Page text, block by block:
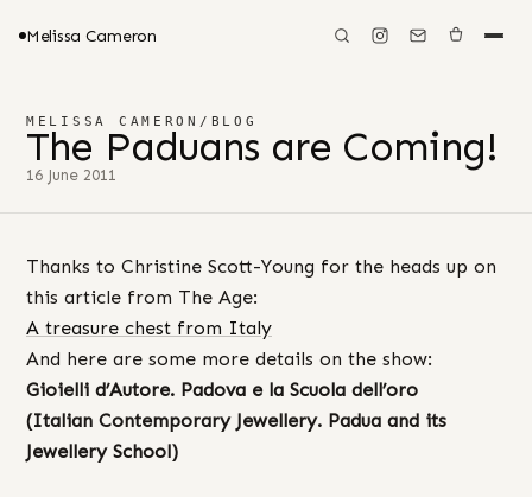
Melissa Cameron
MELISSA CAMERON / BLOG
The Paduans are Coming!
16 June 2011
Thanks to Christine Scott-Young for the heads up on
this article from The Age:
A treasure chest from Italy
And here are some more details on the show:
Gioielli d’Autore. Padova e la Scuola dell’oro
(Italian Contemporary Jewellery. Padua and its
Jewellery School)